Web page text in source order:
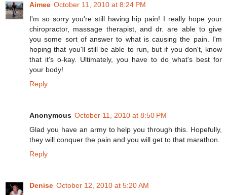
Aimee October 11, 2010 at 8:24 PM
I'm so sorry you're still having hip pain! I really hope your
chiropractor, massage therapist, and dr. are able to give
you some sort of answer to what is causing the pain. I'm
hoping that you'll still be able to run, but if you don't, know
that it's o-kay. Ultimately, you have to do what's best for
your body!
Reply
Anonymous October 11, 2010 at 8:50 PM
Glad you have an army to help you through this. Hopefully,
they will conquer the pain and you will get to that marathon.
Reply
Denise October 12, 2010 at 5:20 AM